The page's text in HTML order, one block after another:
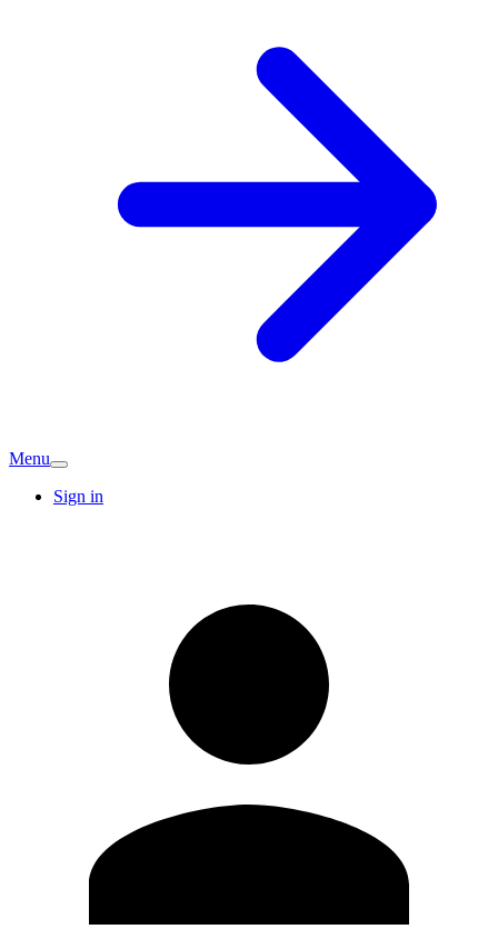
Menu
Sign in